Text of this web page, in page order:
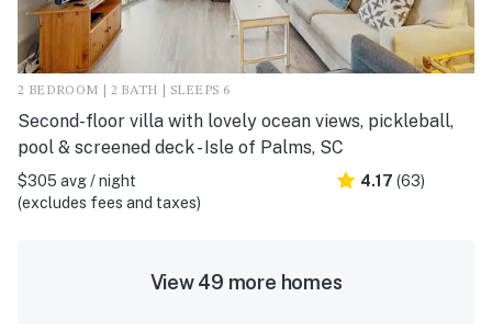
2 BEDROOM | 2 BATH | SLEEPS 6
Second-floor villa with lovely ocean views, pickleball,
pool & screened deck - Isle of Palms, SC
$305 avg / night
(excludes fees and taxes)
4.17 (63)
View 49 more homes